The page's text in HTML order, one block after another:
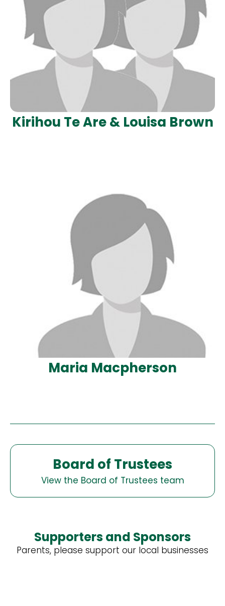
Kirihou Te Are & Louisa Brown
Maria Macpherson
Board of Trustees
View the Board of Trustees team
Supporters and Sponsors
Parents, please support our local businesses